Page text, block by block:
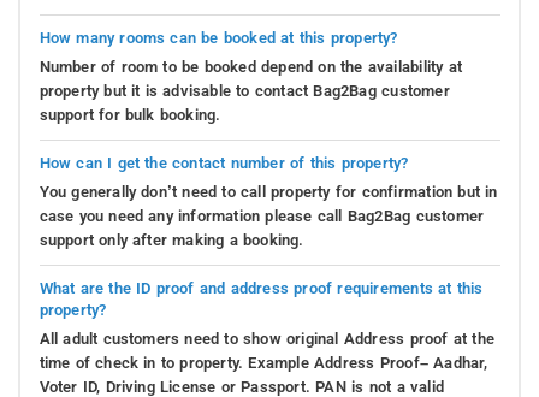
How many rooms can be booked at this property?
Number of room to be booked depend on the availability at
property but it is advisable to contact Bag2Bag customer
support for bulk booking.
How can I get the contact number of this property?
You generally don’t need to call property for confirmation but in
case you need any information please call Bag2Bag customer
support only after making a booking.
What are the ID proof and address proof requirements at this
property?
All adult customers need to show original Address proof at the
time of check in to property. Example Address Proof– Aadhar,
Voter ID, Driving License or Passport. PAN is not a valid